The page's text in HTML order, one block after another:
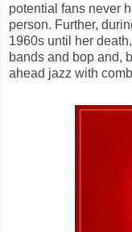
potential fans never
person. Further,
1960s until her
bands and bop and,
ahead jazz with